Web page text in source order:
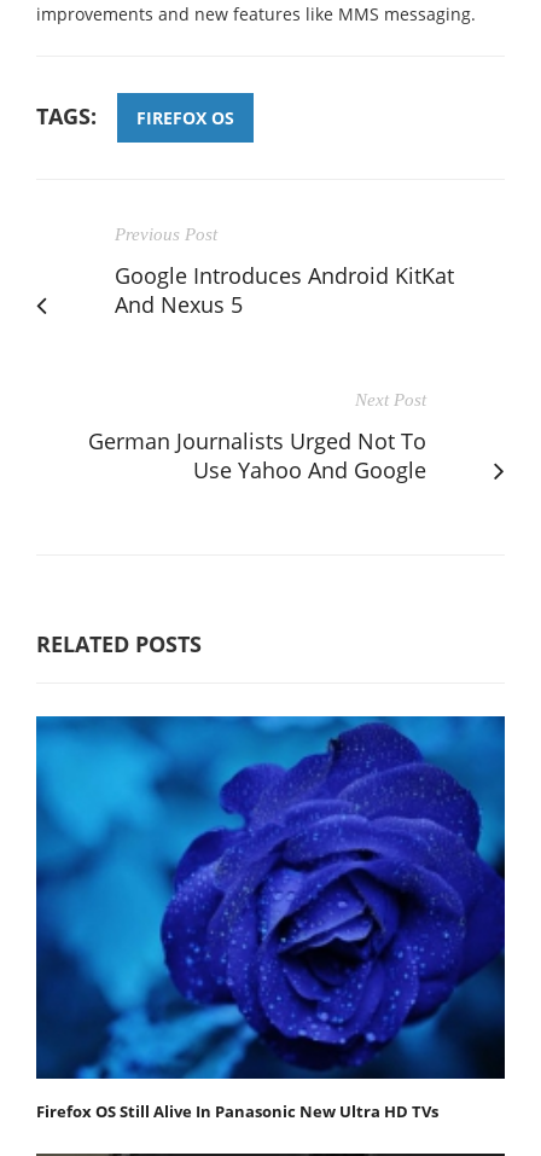
improvements and new features like MMS messaging.
TAGS: FIREFOX OS
Previous Post
Google Introduces Android KitKat
And Nexus 5
Next Post
German Journalists Urged Not To
Use Yahoo And Google
RELATED POSTS
Firefox OS Still Alive In Panasonic New Ultra HD TVs